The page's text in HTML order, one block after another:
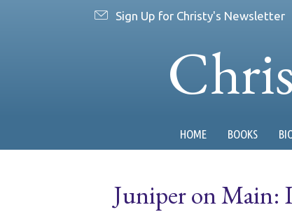
Sign Up for Christy's Newsletter
HOME BOOKS
Juniper on Main: